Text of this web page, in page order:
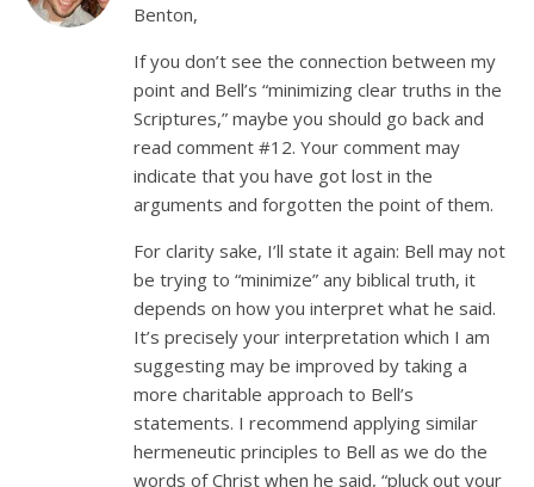
Benton,
If you don’t see the connection between my
point and Bell’s “minimizing clear truths in the
Scriptures,” maybe you should go back and
read comment #12. Your comment may
indicate that you have got lost in the
arguments and forgotten the point of them.
For clarity sake, I’ll state it again: Bell may not
be trying to “minimize” any biblical truth, it
depends on how you interpret what he said.
It’s precisely your interpretation which I am
suggesting may be improved by taking a
more charitable approach to Bell’s
statements. I recommend applying similar
hermeneutic principles to Bell as we do the
words of Christ when he said, “pluck out your